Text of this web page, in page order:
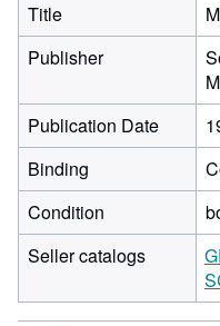
Title
Publisher
Publication Date
Binding
Condition
Seller catalogs